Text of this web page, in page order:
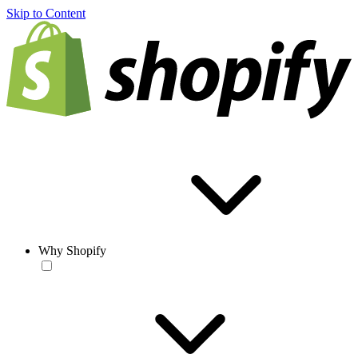
Skip to Content
Why Shopify